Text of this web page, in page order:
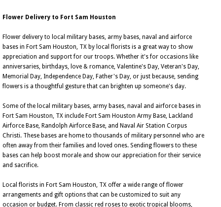
Flower Delivery to Fort Sam Houston
Flower delivery to local military bases, army bases, naval and airforce
bases in Fort Sam Houston, TX by local florists is a great way to show
appreciation and support for our troops. Whether it's for occasions like
anniversaries, birthdays, love & romance, Valentine's Day, Veteran's Day,
Memorial Day, Independence Day, Father's Day, or just because, sending
flowers is a thoughtful gesture that can brighten up someone's day.
Some of the local military bases, army bases, naval and airforce bases in
Fort Sam Houston, TX include Fort Sam Houston Army Base, Lackland
Airforce Base, Randolph Airforce Base, and Naval Air Station Corpus
Christi. These bases are home to thousands of military personnel who are
often away from their families and loved ones. Sending flowers to these
bases can help boost morale and show our appreciation for their service
and sacrifice.
Local florists in Fort Sam Houston, TX offer a wide range of flower
arrangements and gift options that can be customized to suit any
occasion or budget. From classic red roses to exotic tropical blooms,